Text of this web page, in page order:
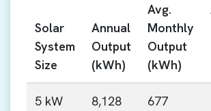
Solar
System
Size
Annual
Output
(kWh)
Avg.
Monthly
Output
(kWh)
5 kW
8,128
677